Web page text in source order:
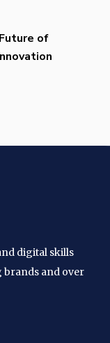
of
digital skills
brands and over